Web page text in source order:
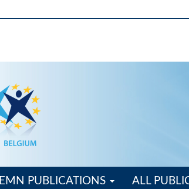
EMN PUBLICATIONS ALL